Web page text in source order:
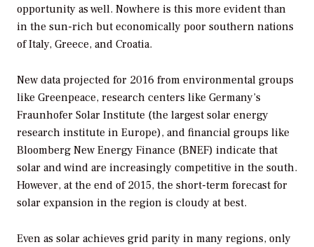
opportunity as well. Nowhere is this more evident than
in the sun-rich but economically poor southern nations
of Italy, Greece, and Croatia.
New data projected for 2016 from environmental groups
like Greenpeace, research centers like Germany’s
Fraunhofer Solar Institute (the largest solar energy
research institute in Europe), and financial groups like
Bloomberg New Energy Finance (BNEF) indicate that
solar and wind are increasingly competitive in the south.
However, at the end of 2015, the short-term forecast for
solar expansion in the region is cloudy at best.
Even as solar achieves grid parity in many regions, only